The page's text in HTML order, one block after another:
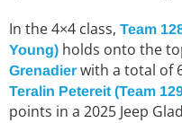
In the 4×4 class, Team
Young) holds onto the
Grenadier with a total of
Teralin Petereit (Team
points in a 2025 Jeep